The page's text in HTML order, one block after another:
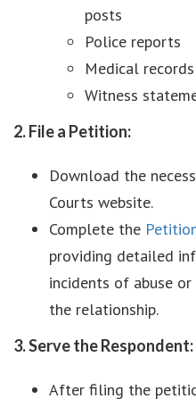
posts
Police reports
Medical
Witness
2. File a Petition:
Download the
Courts website.
Complete the
providing detailed
incidents of abuse
the relationship.
3. Serve the Respondent:
After filing the